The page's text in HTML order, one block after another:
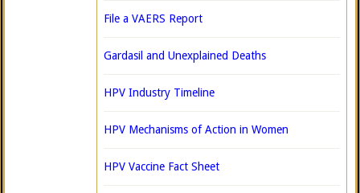
File a VAERS Report
Gardasil and Unexplained Deaths
HPV Industry Timeline
HPV Mechanisms of Action in Women
HPV Vaccine Fact Sheet